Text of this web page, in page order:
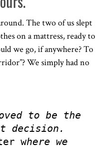
The two of us slept
on a mattress, ready to
we go, if anywhere? To
We simply had no
to be the
decision.
where we